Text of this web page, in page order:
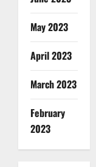
May 2023
April 2023
March 2023
February
2023